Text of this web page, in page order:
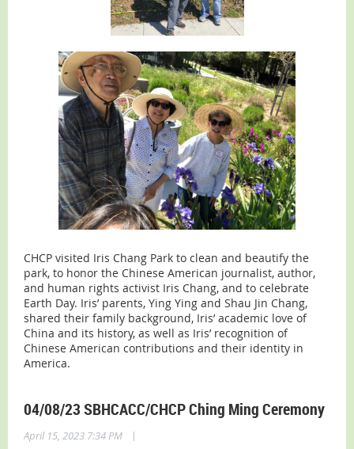
CHCP visited Iris Chang Park to clean and beautify the
park, to honor the Chinese American journalist, author,
and human rights activist Iris Chang, and to celebrate
Earth Day. Iris’ parents, Ying Ying and Shau Jin Chang,
shared their family background, Iris’ academic love of
China and its history, as well as Iris’ recognition of
Chinese American contributions and their identity in
America.
04/08/23 SBHCACC/CHCP Ching Ming Ceremony
April 15, 2023 7:34 PM |